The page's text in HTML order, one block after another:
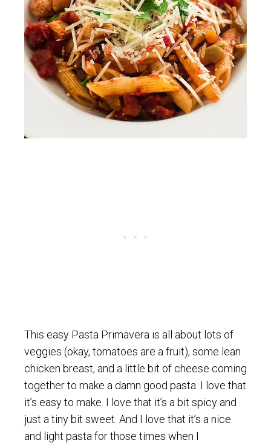
This easy Pasta Primavera is all about lots of
veggies (okay, tomatoes are a fruit), some lean
chicken breast, and a little bit of cheese coming
together to make a damn good pasta. I love that
it’s easy to make. I love that it’s a bit spicy and
just a tiny bit sweet. And I love that it’s a nice
and light pasta for those times when I